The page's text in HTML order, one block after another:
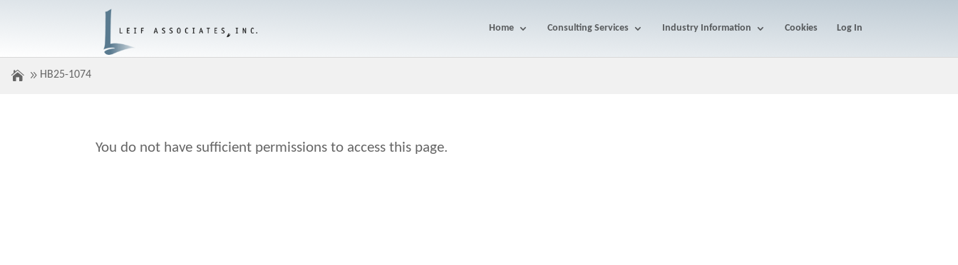
Home Consulting Services Industry Information Cookies Log In
HB25-1074
You do not have sufficient permissions to access this page.